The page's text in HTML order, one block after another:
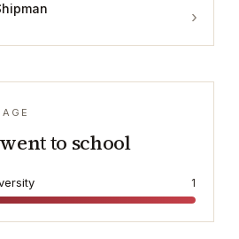
›
to school
1